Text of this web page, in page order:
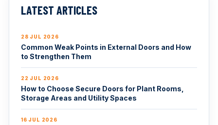
LATEST ARTICLES
28 JUL 2026
Common Weak Points in External Doors and How
to Strengthen Them
22 JUL 2026
How to Choose Secure Doors for Plant Rooms,
Storage Areas and Utility Spaces
16 JUL 2026